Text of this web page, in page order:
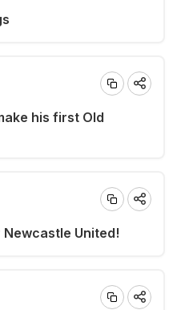
his first Old
United!